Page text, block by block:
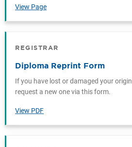
View Page
REGISTRAR
Diploma Reprint Form
If you have lost or damaged your
request a new one via this form.
View PDF